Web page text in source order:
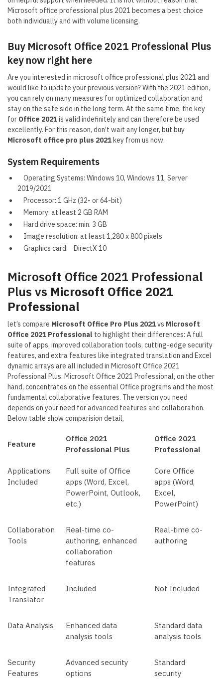
Microsoft office professional plus 2021 becomes a best choice
both individually and with volume licensing.
Buy Microsoft Office 2021 Professional Plus
key now right here
Are you interested in microsoft office professional plus 2021 and
would like to update your previous version? With the 2021 edition,
you can rely on many measures for optimized collaboration and
stay on the safe side in the long term. At the same time, the key
for Office 2021is valid indefinitely and can therefore be used
excellently. For this reason, don’t wait any longer, but buy
Microsoft office pro plus 2021key from us now.
System Requirements
Operating Systems: Windows 10, Windows 11, Server
2019/2021
Processor: 1 GHz (32- or 64-bit)
Memory: at least 2 GB RAM
Hard drive space: min. 3 GB
Image resolution: at least 1,280 x 800 pixels
Graphics card: DirectX 10
Microsoft Office 2021 Professional
Plus vs Microsoft Office 2021
Professional
let’s compare Microsoft Office Pro Plus 2021vs Microsoft
Office 2021 Professional to highlight their differences: A full
suite of apps, improved collaboration tools, cutting-edge security
features, and extra features like integrated translation and Excel
dynamic arrays are all included in Microsoft Office 2021
Professional Plus. Microsoft Office 2021 Professional, on the other
hand, concentrates on the essential Office programs and the most
fundamental collaborative features. The version you need
depends on your need for advanced features and collaboration.
Below table show comparision detail,
Feature
Office 2021
Professional Plus
Office 2021
Professional
Applications
Included
Full suite of Office
apps (Word, Excel,
PowerPoint, Outlook,
etc.)
Core Office
apps (Word,
Excel,
PowerPoint)
Collaboration
Tools
Real-time co-
authoring, enhanced
collaboration
features
Real-time co-
authoring
Integrated
Translator
Included Not Included
Data Analysis
Enhanced data
analysis tools
Standard data
analysis tools
Security
Features
Advanced security
options
Standard
security